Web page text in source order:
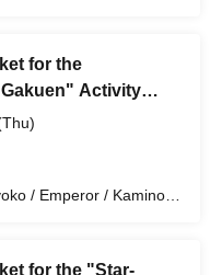
Doumeki Eru / Himuro
Yui
for the
Activity
Stand (Large)
/ Emperor / Kamino
for the "Star-